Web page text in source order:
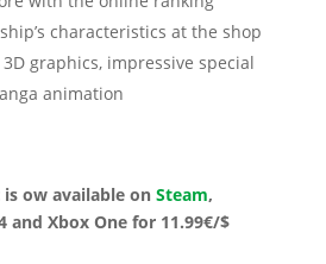
characteristics at the shop
graphics, impressive special
animation
ow available on Steam,
and Xbox One for 11.99€/$